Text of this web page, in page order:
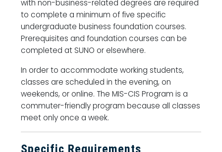
with non-business-related degrees are required
to complete a minimum of five specific
undergraduate business foundation courses.
Prerequisites and foundation courses can be
completed at SUNO or elsewhere.
In order to accommodate working students,
classes are scheduled in the evening, on
weekends, or online. The MIS-CIS Program is a
commuter-friendly program because all classes
meet only once a week.
Specific Requirements